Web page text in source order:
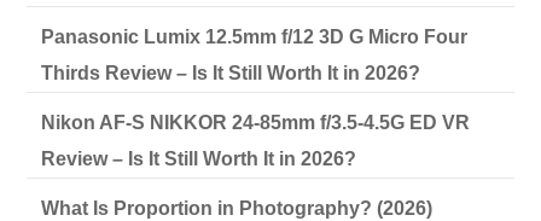
Panasonic Lumix 12.5mm f/12 3D G Micro Four
Thirds Review – Is It Still Worth It in 2026?
Nikon AF-S NIKKOR 24-85mm f/3.5-4.5G ED VR
Review – Is It Still Worth It in 2026?
What Is Proportion in Photography? (2026)